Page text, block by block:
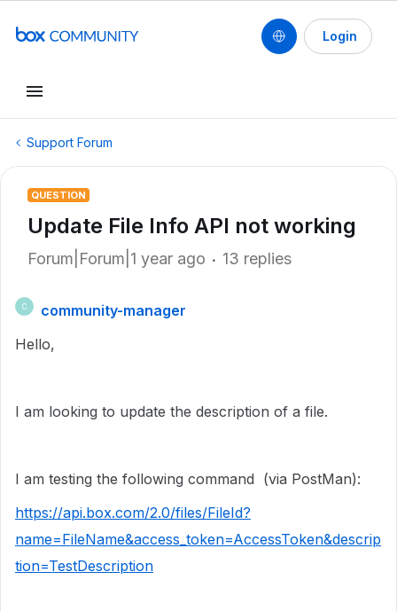
Login
Support Forum
QUESTION
Update File Info API not working
Forum|Forum|1 year ago 13 replies
C
community-manager
Hello,
I am looking to update the description of a file.
I am testing the following command (via PostMan):
https://api.box.com/2.0/files/FileId?
name=FileName&access_token=AccessToken&descrip
tion=TestDescription